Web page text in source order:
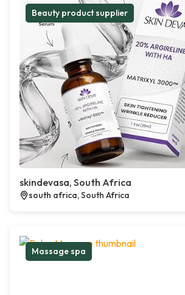
Beauty product supplier
skindevasa, South Africa
south africa, South Africa
Massage spa